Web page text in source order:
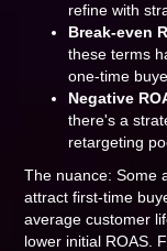
refine with
Break-even
these terms
one-time
Negative
there's a
retargeting
The nuance: Some
attract first-time
average customer
lower initial ROAS.